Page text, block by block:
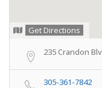
Get Directions
235 Crandon
305-361-7842